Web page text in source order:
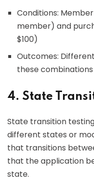
Conditions:
member) and
$100)
Outcomes:
these combinations
4. State
State transition
different states or
that transitions
that the application
state.